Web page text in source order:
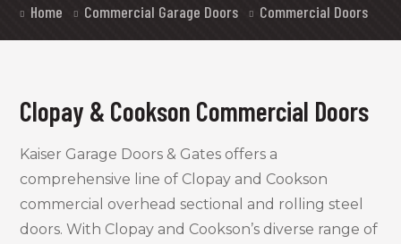
Home Commercial Garage Doors Commercial Doors
Clopay & Cookson Commercial Doors
Kaiser Garage Doors & Gates offers a
comprehensive line of Clopay and Cookson
commercial overhead sectional and rolling steel
doors. With Clopay and Cookson’s diverse range of